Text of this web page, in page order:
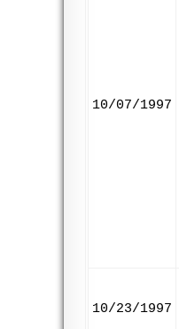
10/07/1997
10/23/1997